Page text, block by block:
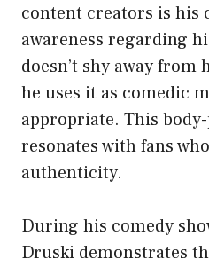
content creators is his
awareness regarding
doesn’t shy away
he uses it as comedic
appropriate. This
resonates with fans
authenticity.
During his comedy
Druski demonstrates